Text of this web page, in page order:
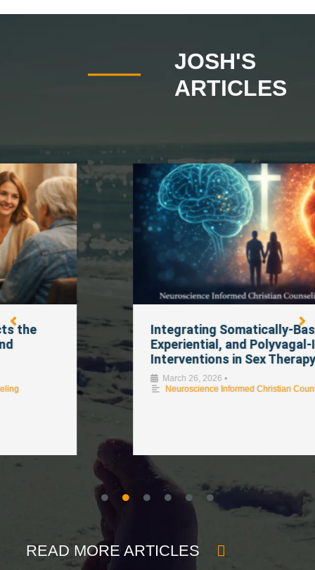
JOSH'S
ARTICLES
Integrating Somatically-Based,
Experiential, and Polyvagal-Informed
Interventions in Sex Therapy
March 26, 2026
•
Neuroscience Informed Christian Counseling
READ MORE ARTICLES